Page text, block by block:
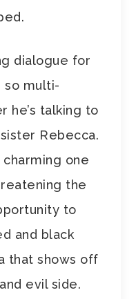
dialogue for
so multi-
he’s talking to
Rebecca.
one
the
to
and black
that shows off
evil side.